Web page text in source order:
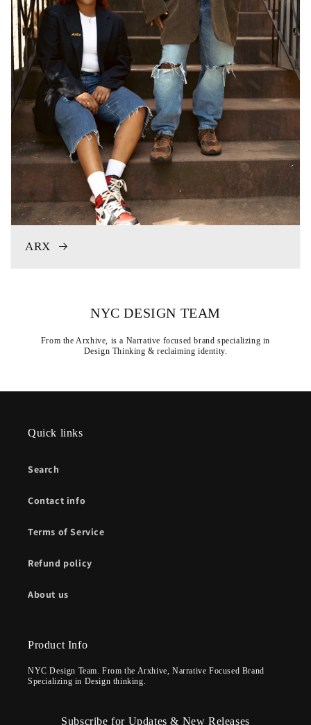
ARX
NYC DESIGN TEAM
From the Arxhive, is a Narrative focused brand specializing in
Design Thinking & reclaiming identity.
Quick links
Search
Contact info
Terms of Service
Refund policy
About us
Product Info
NYC Design Team. From the Arxhive, Narrative Focused Brand
Specializing in Design thinking.
Subscribe for Updates & New Releases